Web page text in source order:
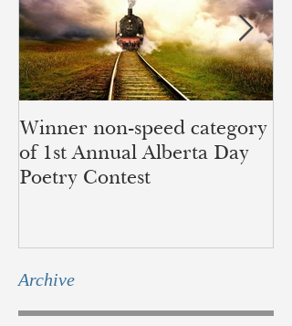
Winner non-speed category
of 1st Annual Alberta Day
Poetry Contest
Archive